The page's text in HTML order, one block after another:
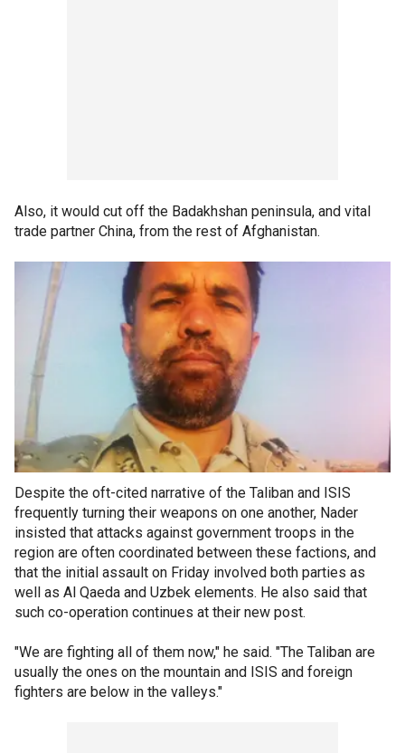
Also, it would cut off the Badakhshan peninsula, and vital
trade partner China, from the rest of Afghanistan.
Despite the oft-cited narrative of the Taliban and ISIS
frequently turning their weapons on one another, Nader
insisted that attacks against government troops in the
region are often coordinated between these factions, and
that the initial assault on Friday involved both parties as
well as Al Qaeda and Uzbek elements. He also said that
such co-operation continues at their new post.
"We are fighting all of them now," he said. "The Taliban are
usually the ones on the mountain and ISIS and foreign
fighters are below in the valleys."